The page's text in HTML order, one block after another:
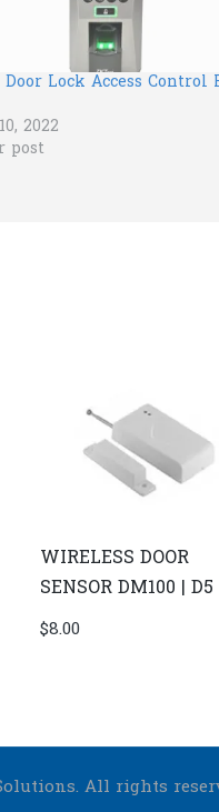
Door Lock Access Control
2022
post
WIRELESS DOOR
SENSOR DM100 | D5
$8.00
All rights